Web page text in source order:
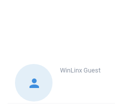
WinLinxGuest